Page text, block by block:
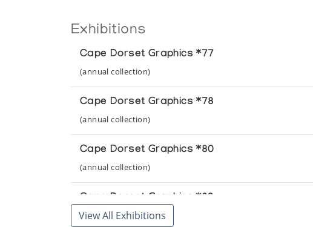
Exhibitions
Cape Dorset Graphics *77
(annual collection)
Cape Dorset Graphics *78
(annual collection)
Cape Dorset Graphics *80
(annual collection)
Cape Dorset Graphics *89
(annual collection)
View All Exhibitions